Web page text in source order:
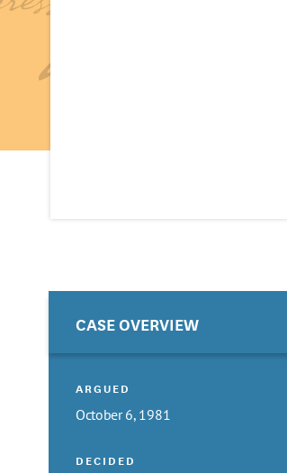
CASE OVERVIEW
ARGUED
October 6, 1981
DECIDED